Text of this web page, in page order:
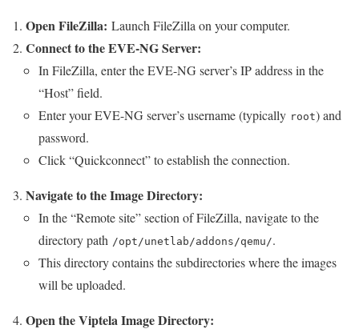
Open FileZilla: Launch FileZilla on your computer.
Connect to the EVE-NG Server:
In FileZilla, enter the EVE-NG server’s IP address in the
“Host” field.
Enter your EVE-NG server’s username (typically root) and
password.
Click “Quickconnect” to establish the connection.
Navigate to the Image Directory:
In the “Remote site” section of FileZilla, navigate to the
directory path /opt/unetlab/addons/qemu/.
This directory contains the subdirectories where the images
will be uploaded.
Open the Viptela Image Directory: